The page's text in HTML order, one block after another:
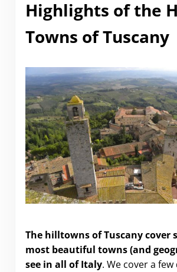
Highlights of the
Towns of Tuscany
The hilltowns of Tuscany cover
most beautiful towns (and
see in all of Italy. We cover a